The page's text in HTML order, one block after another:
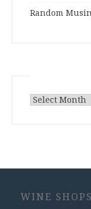
Random
Archives
WINE SHOPS